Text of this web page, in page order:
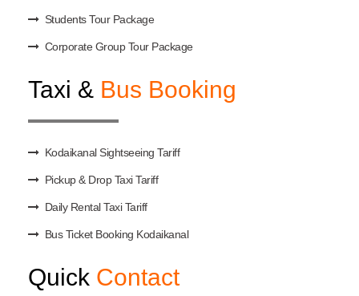
Students Tour Package
Corporate Group Tour Package
Taxi & Bus Booking
Kodaikanal Sightseeing Tariff
Pickup & Drop Taxi Tariff
Daily Rental Taxi Tariff
Bus Ticket Booking Kodaikanal
Quick Contact